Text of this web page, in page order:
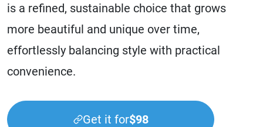
is a refined, sustainable choice that grows
more beautiful and unique over time,
effortlessly balancing style with practical
convenience.
Get it for$98